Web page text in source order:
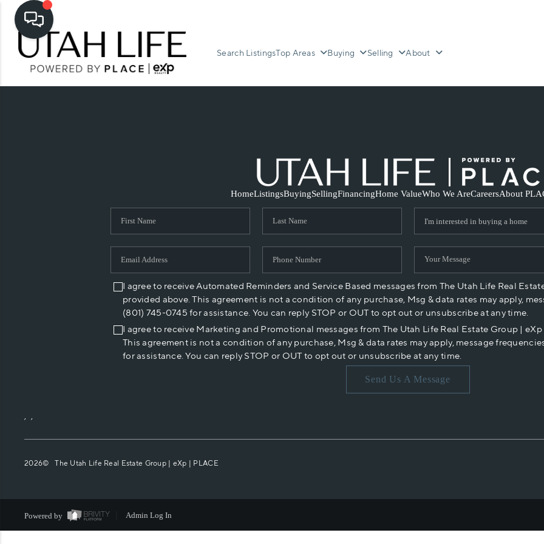
Search ListingsTop Areas Buying Selling About
HomeListingsBuyingSellingFinancingHome ValueWho We AreCareersAbout
I agree to receive Automated Reminders and Service Based messages from The Utah Life Real
provided above. This agreement is not a condition of any purchase, Msg & data rates may apply,
(801) 745-0745 for assistance. You can reply STOP or OUT to opt out or unsubscribe at any time.
I agree to receive Marketing and Promotional messages from The Utah Life Real Estate Group |
This agreement is not a condition of any purchase, Msg & data rates may apply, message
for assistance. You can reply STOP or OUT to opt out or unsubscribe at any time.
Send Us A Message
, ,
2026© The Utah Life Real Estate Group | eXp | PLACE
Powered by Admin Log In